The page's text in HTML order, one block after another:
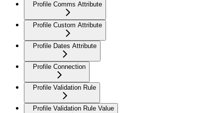
Profile Comms Attribute
Profile Custom Attribute
Profile Dates Attribute
Profile Connection
Profile Validation Rule
Profile Validation Rule Value